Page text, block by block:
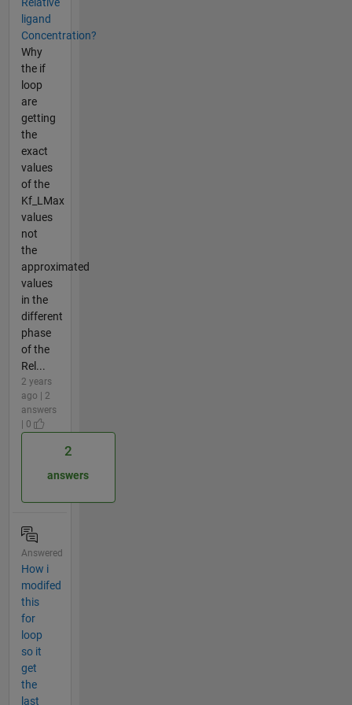
ligand
Concentration?
Why
the if
loop
are
getting
the
exact
values
of the
Kf_LMax
values
not
the
approximated
values
in the
different
phase
of the
Rel...
2 years
ago | 2
answers
| 0
2
answers
Answered
How i
modifed
this
for
loop
so it
get
the
last